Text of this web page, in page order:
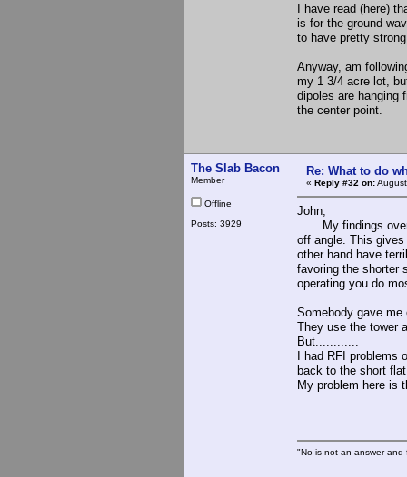
I have read (here)
is for the ground
to have pretty
Anyway, am
my 1 3/4 acre lot,
dipoles are hanging
the center point.
The Slab Bacon
Member
Offline
Posts: 3929
Re: What to do
« Reply #32 on:
John,
My findings over
off angle. This
other hand have
favoring the shorter
operating you do
Somebody gave me
They use the tower
But............
I had RFI problems
back to the short
My problem here is
"No is not an answer